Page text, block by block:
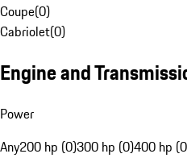
Coupe(0)
Cabriolet(0)
Engine and
Power
Any200 hp (0)300 hp (0)400 hp